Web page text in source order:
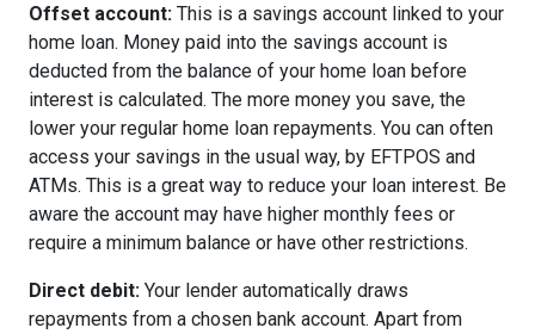
Offset account: This is a savings account linked to your
home loan. Money paid into the savings account is
deducted from the balance of your home loan before
interest is calculated. The more money you save, the
lower your regular home loan repayments. You can often
access your savings in the usual way, by EFTPOS and
ATMs. This is a great way to reduce your loan interest. Be
aware the account may have higher monthly fees or
require a minimum balance or have other restrictions.
Direct debit: Your lender automatically draws
repayments from a chosen bank account. Apart from